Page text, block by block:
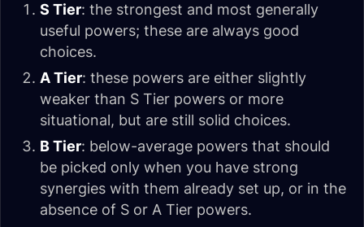
S Tier: the strongest and most generally
useful powers; these are always good
choices.
A Tier: these powers are either slightly
weaker than S Tier powers or more
situational, but are still solid choices.
B Tier: below-average powers that should
be picked only when you have strong
synergies with them already set up, or in the
absence of S or A Tier powers.